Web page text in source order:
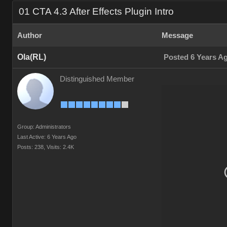
01 CTA 4.3 After Effects Plugin Intro
Author Message
Ola(RL) Posted 6 Years
Distinguished Member
Group: Administrators
Last Active: 6 Years Ago
Posts: 238, Visits: 2.4K